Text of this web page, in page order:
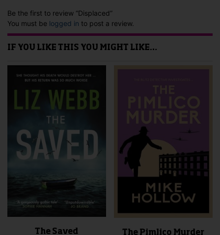
Be the first to review “Displaced”
You must be logged in to post a review.
IF YOU LIKE THIS YOU MIGHT LIKE…
The Saved The Pimlico Murder